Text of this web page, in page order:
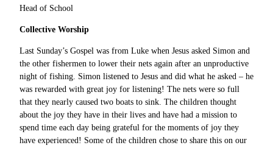
Head of School
Collective Worship
Last Sunday’s Gospel was from Luke when Jesus asked Simon and
the other fishermen to lower their nets again after an unproductive
night of fishing. Simon listened to Jesus and did what he asked – he
was rewarded with great joy for listening! The nets were so full
that they nearly caused two boats to sink. The children thought
about the joy they have in their lives and have had a mission to
spend time each day being grateful for the moments of joy they
have experienced! Some of the children chose to share this on our